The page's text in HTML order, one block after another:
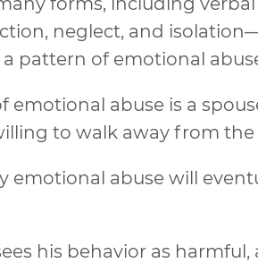
neglect, and
pattern of emotional
abuse is a
to walk away from
emotional abuse will
his behavior as